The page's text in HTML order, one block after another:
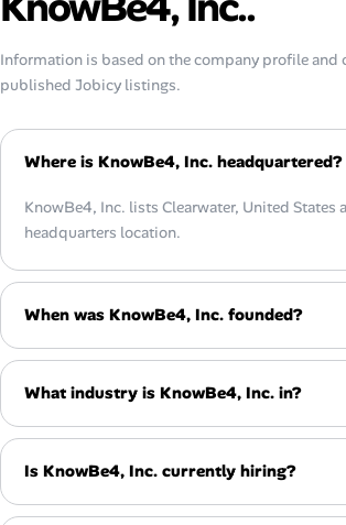
Information is based on the company profile and
published Jobicy listings.
Where is KnowBe4, Inc. headquartered?
KnowBe4, Inc. lists Clearwater, United States
headquarters location.
When was KnowBe4, Inc. founded?
What industry is KnowBe4, Inc. in?
Is KnowBe4, Inc. currently hiring?